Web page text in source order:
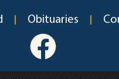
Obituaries